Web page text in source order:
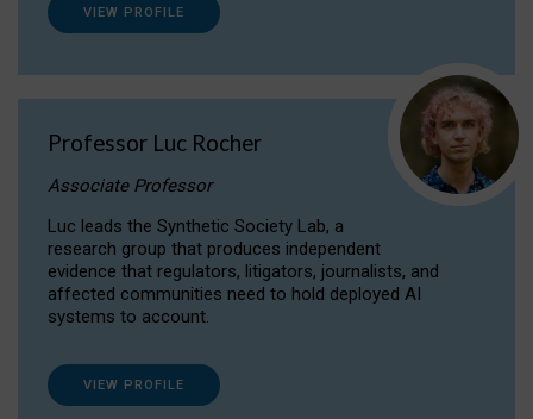
VIEW PROFILE
Professor Luc Rocher
Associate Professor
Luc leads the Synthetic Society Lab, a
research group that produces independent
evidence that regulators, litigators, journalists, and
affected communities need to hold deployed AI
systems to account.
VIEW PROFILE